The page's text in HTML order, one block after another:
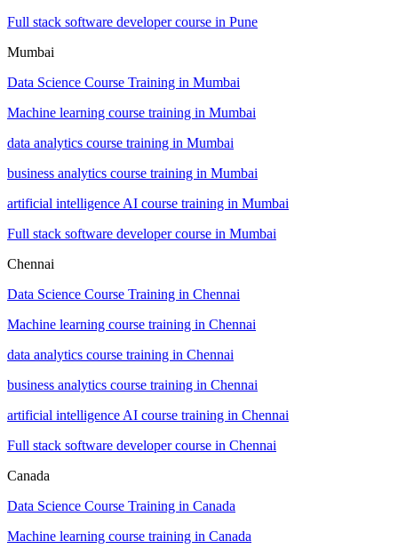
Full stack software developer course in Pune
Mumbai
Data Science Course Training in Mumbai
Machine learning course training in Mumbai
data analytics course training in Mumbai
business analytics course training in Mumbai
artificial intelligence AI course training in Mumbai
Full stack software developer course in Mumbai
Chennai
Data Science Course Training in Chennai
Machine learning course training in Chennai
data analytics course training in Chennai
business analytics course training in Chennai
artificial intelligence AI course training in Chennai
Full stack software developer course in Chennai
Canada
Data Science Course Training in Canada
Machine learning course training in Canada